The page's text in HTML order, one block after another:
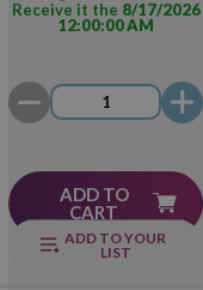
Receive it the 8/17/2026
12:00:00 AM
ADD TO
CART
ADD TO YOUR
LIST